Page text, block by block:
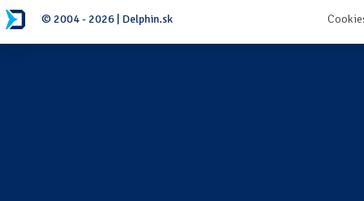
© 2004 - 2026 | Delphin.sk